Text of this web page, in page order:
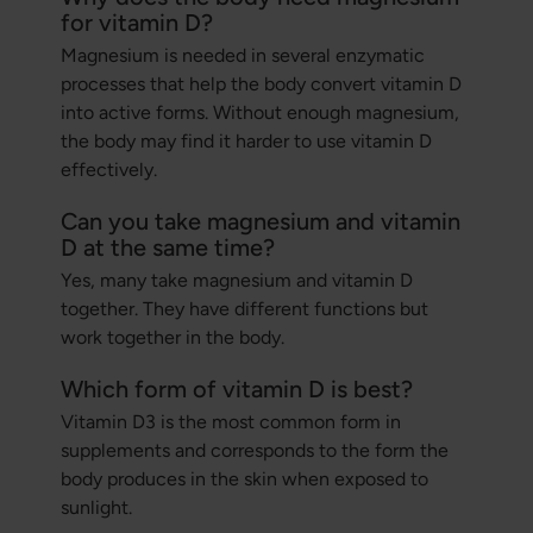
for vitamin D?
Magnesium is needed in several enzymatic
processes that help the body convert vitamin D
into active forms. Without enough magnesium,
the body may find it harder to use vitamin D
effectively.
Can you take magnesium and vitamin
D at the same time?
Yes, many take magnesium and vitamin D
together. They have different functions but
work together in the body.
Which form of vitamin D is best?
Vitamin D3 is the most common form in
supplements and corresponds to the form the
body produces in the skin when exposed to
sunlight.